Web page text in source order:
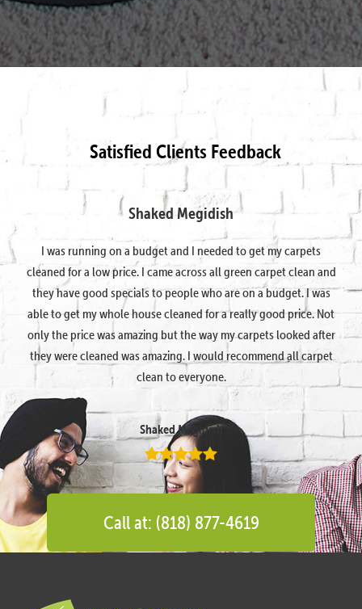
Satisfied Clients Feedback
Shaked Megidish
I was running on a budget and I needed to get my carpets
cleaned for a low price. I came across all green carpet clean and
they have good specials to people who are on a budget. I was
able to get my whole house cleaned for a really good price. Not
only the price was amazing but the way my carpets looked after
they were cleaned was amazing. I would recommend all carpet
clean to everyone.
Shaked Megidish
Call at: (818) 877-4619